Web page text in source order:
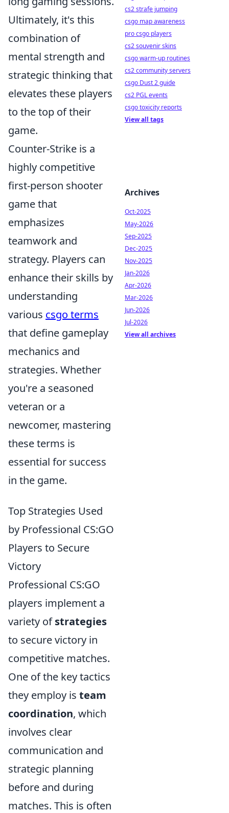
Ultimately, it's this
combination of
mental strength and
strategic thinking that
elevates these players
to the top of their
game.
Counter-Strike is a
highly competitive
first-person shooter
game that
emphasizes
teamwork and
strategy. Players can
enhance their skills by
understanding
various csgo terms
that define gameplay
mechanics and
strategies. Whether
you're a seasoned
veteran or a
newcomer, mastering
these terms is
essential for success
in the game.
Top Strategies Used
by Professional CS:GO
Players to Secure
Victory
Professional CS:GO
players implement a
variety ofstrategies
to secure victory in
competitive matches.
One of the key tactics
they employ is team
coordination, which
involves clear
communication and
strategic planning
before and during
matches. This is often
cs2 strafe jumping
csgo map awareness
pro csgo players
cs2 souvenir skins
csgo warm-up routines
cs2 community servers
csgo Dust 2 guide
cs2 PGL events
csgo toxicity reports
View all tags
Archives
Oct-2025
May-2026
Sep-2025
Dec-2025
Nov-2025
Jan-2026
Apr-2026
Mar-2026
Jun-2026
Jul-2026
View all archives